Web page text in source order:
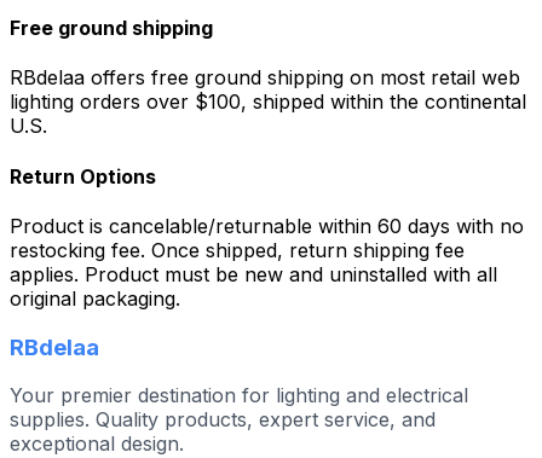
Free ground shipping
RBdelaa offers free ground shipping on most retail web
lighting orders over $100, shipped within the continental
U.S.
Return Options
Product is cancelable/returnable within 60 days with no
restocking fee. Once shipped, return shipping fee
applies. Product must be new and uninstalled with all
original packaging.
RBdelaa
Your premier destination for lighting and electrical
supplies. Quality products, expert service, and
exceptional design.